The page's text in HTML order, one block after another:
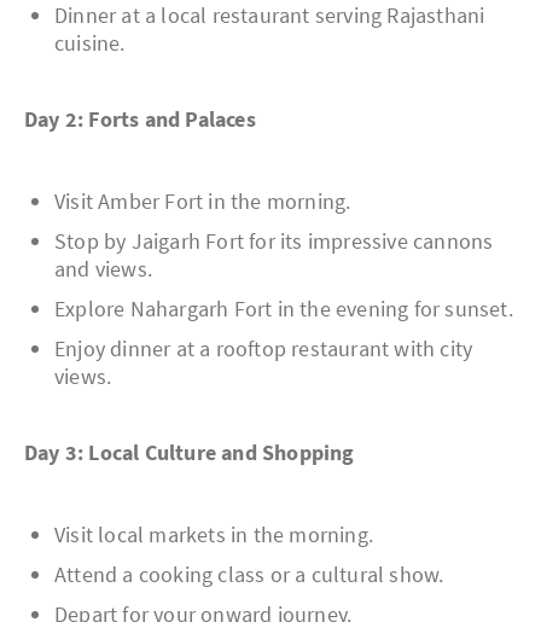
Dinner at a local restaurant serving Rajasthani
cuisine.
Day 2: Forts and Palaces
Visit Amber Fort in the morning.
Stop by Jaigarh Fort for its impressive cannons
and views.
Explore Nahargarh Fort in the evening for sunset.
Enjoy dinner at a rooftop restaurant with city
views.
Day 3: Local Culture and Shopping
Visit local markets in the morning.
Attend a cooking class or a cultural show.
Depart for your onward journey.